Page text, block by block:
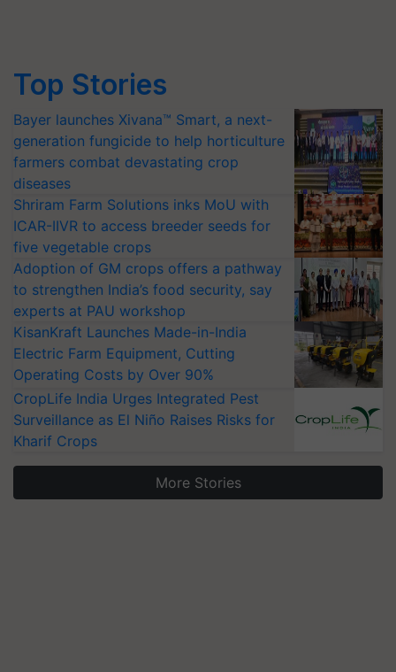
Top Stories
Bayer launches Xivana™ Smart, a next-
generation fungicide to help horticulture
farmers combat devastating crop
diseases
Shriram Farm Solutions inks MoU with
ICAR-IIVR to access breeder seeds for
five vegetable crops
Adoption of GM crops offers a pathway
to strengthen India’s food security, say
experts at PAU workshop
KisanKraft Launches Made-in-India
Electric Farm Equipment, Cutting
Operating Costs by Over 90%
CropLife India Urges Integrated Pest
Surveillance as El Niño Raises Risks for
Kharif Crops
More Stories